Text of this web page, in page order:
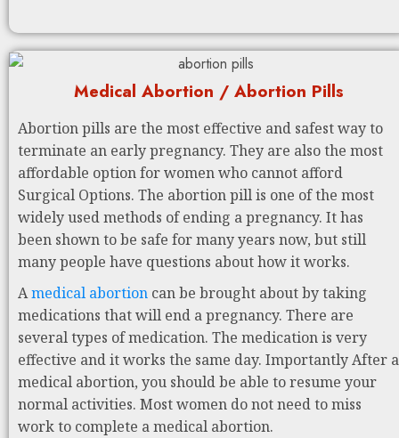
Medical Abortion / Abortion Pills
Abortion pills are the most effective and safest way to
terminate an early pregnancy. They are also the most
affordable option for women who cannot afford
Surgical Options. The abortion pill is one of the most
widely used methods of ending a pregnancy. It has
been shown to be safe for many years now, but still
many people have questions about how it works.
Amedical abortion can be brought about by taking
medications that will end a pregnancy. There are
several types of medication. The medication is very
effective and it works the same day. Importantly After a
medical abortion, you should be able to resume your
normal activities. Most women do not need to miss
work to complete a medical abortion.